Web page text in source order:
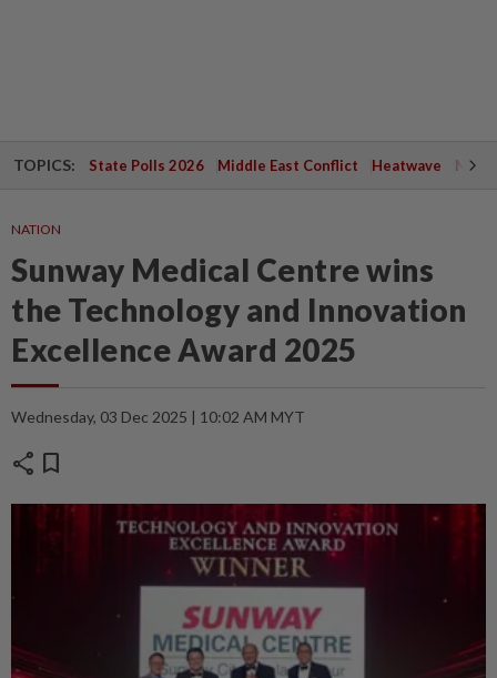
TOPICS: State Polls 2026 Middle East Conflict Heatwave
NATION
Sunway Medical Centre wins
the Technology and Innovation
Excellence Award 2025
Wednesday, 03 Dec 2025 | 10:02 AM MYT
share bookmark